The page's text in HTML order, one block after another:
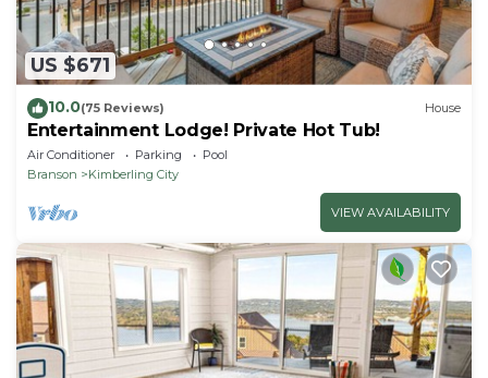
US $671
10.0(75 Reviews) House
Entertainment Lodge! Private Hot Tub!
Air Conditioner Parking
Pool
Branson
Kimberling City
VIEW AVAILABILITY